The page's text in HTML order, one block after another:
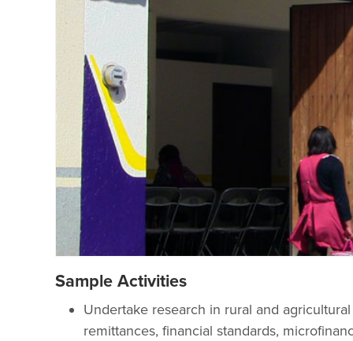
Sample Activities
Undertake research in rural and
remittances, financial standards,